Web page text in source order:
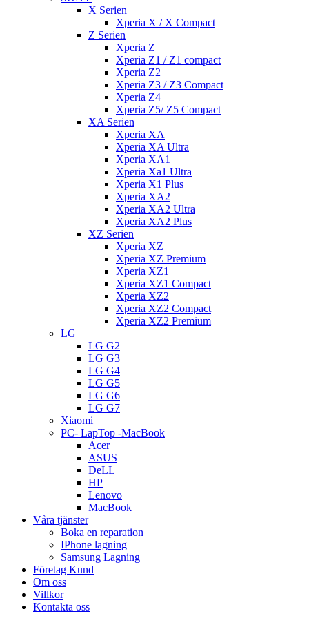
X Serien
Xperia X / X Compact
Z Serien
Xperia Z
Xperia Z1 / Z1 compact
Xperia Z2
Xperia Z3 / Z3 Compact
Xperia Z4
Xperia Z5/ Z5 Compact
XA Serien
Xperia XA
Xperia XA Ultra
Xperia XA1
Xperia Xa1 Ultra
Xperia X1 Plus
Xperia XA2
Xperia XA2 Ultra
Xperia XA2 Plus
XZ Serien
Xperia XZ
Xperia XZ Premium
Xperia XZ1
Xperia XZ1 Compact
Xperia XZ2
Xperia XZ2 Compact
Xperia XZ2 Premium
LG
LG G2
LG G3
LG G4
LG G5
LG G6
LG G7
Xiaomi
PC- LapTop -MacBook
Acer
ASUS
DeLL
HP
Lenovo
MacBook
Våra tjänster
Boka en reparation
IPhone lagning
Samsung Lagning
Företag Kund
Om oss
Villkor
Kontakta oss